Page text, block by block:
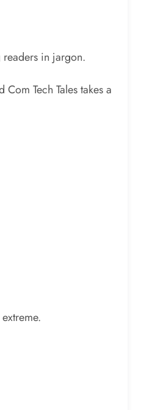
readers in jargon.
Tech Tales takes a